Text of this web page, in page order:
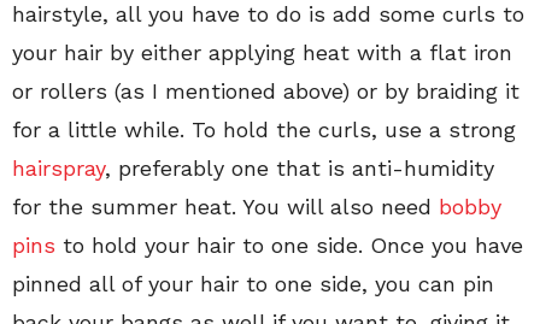
hairstyle, all you have to do is add some curls to
your hair by either applying heat with a flat iron
or rollers (as I mentioned above) or by braiding it
for a little while. To hold the curls, use a strong
hairspray, preferably one that is anti-humidity
for the summer heat. You will also need bobby
pins to hold your hair to one side. Once you have
pinned all of your hair to one side, you can pin